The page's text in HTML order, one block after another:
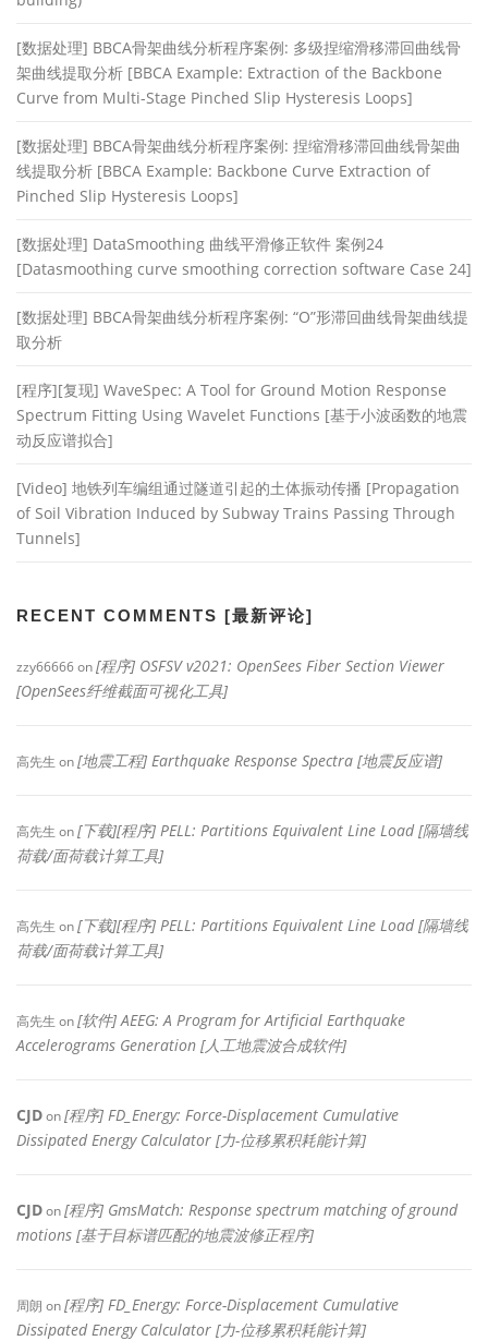
[数据处理] BBCA骨架曲线分析程序案例: 多级捏缩滑移滞回曲线骨
架曲线提取分析 [BBCA Example: Extraction of the Backbone
Curve from Multi-Stage Pinched Slip Hysteresis Loops]
[数据处理] BBCA骨架曲线分析程序案例: 捏缩滑移滞回曲线骨架曲
线提取分析 [BBCA Example: Backbone Curve Extraction of
Pinched Slip Hysteresis Loops]
[数据处理] DataSmoothing 曲线平滑修正软件 案例24
[Datasmoothing curve smoothing correction software Case 24]
[数据处理] BBCA骨架曲线分析程序案例: “O”形滞回曲线骨架曲线提
取分析
[程序][复现] WaveSpec: A Tool for Ground Motion Response
Spectrum Fitting Using Wavelet Functions [基于小波函数的地震
动反应谱拟合]
[Video] 地铁列车编组通过隧道引起的土体振动传播 [Propagation
of Soil Vibration Induced by Subway Trains Passing Through
Tunnels]
RECENT COMMENTS [最新评论]
zzy66666on[程序] OSFSV v2021: OpenSees Fiber Section Viewer
[OpenSees纤维截面可视化工具]
高先生 on[地震工程] Earthquake Response Spectra [地震反应谱]
高先生 on[下载][程序] PELL: Partitions Equivalent Line Load [隔墙线
荷载/面荷载计算工具]
高先生 on[下载][程序] PELL: Partitions Equivalent Line Load [隔墙线
荷载/面荷载计算工具]
高先生 on[软件] AEEG: A Program for Artificial Earthquake
Accelerograms Generation [人工地震波合成软件]
CJDon[程序] FD_Energy: Force-Displacement Cumulative
Dissipated Energy Calculator [力-位移累积耗能计算]
CJDon[程序] GmsMatch: Response spectrum matching of ground
motions [基于目标谱匹配的地震波修正程序]
周朗 on[程序] FD_Energy: Force-Displacement Cumulative
Dissipated Energy Calculator [力-位移累积耗能计算]